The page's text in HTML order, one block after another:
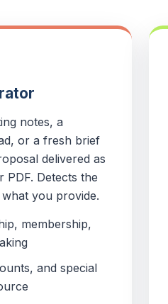
notes, a
or a fresh brief
delivered as
PDF. Detects the
you provide.
membership,
and special